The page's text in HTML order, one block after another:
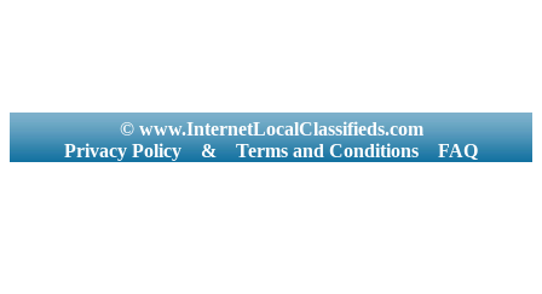
© www.InternetLocalClassifieds.com
Privacy Policy
& Terms and Conditions FAQ